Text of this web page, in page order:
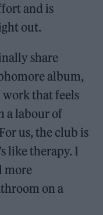
and is
out.
share
album,
work that feels
a labour of
us, the club is
like therapy. I
more
on a